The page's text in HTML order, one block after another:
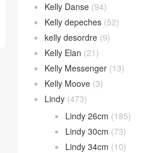
Kelly Danse (94)
Kelly depeches (52)
kelly desordre (9)
Kelly Elan (21)
Kelly Messenger (13)
Kelly Moove (3)
Lindy (473)
Lindy 26cm (185)
Lindy 30cm (73)
Lindy 34cm (10)